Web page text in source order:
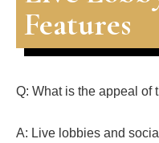
Features
Q: What is the appeal of
A: Live lobbies and